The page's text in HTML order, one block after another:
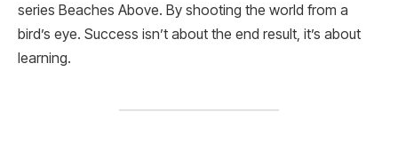
series Beaches Above. By shooting the world from a
bird’s eye. Success isn’t about the end result, it’s about
learning.